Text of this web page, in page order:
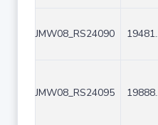
JMW08_RS24090
JMW08_RS24095